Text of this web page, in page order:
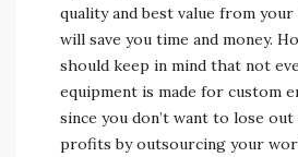
quality and best value from
will save you time and money.
should keep in mind that not
equipment is made for custom
since you don’t want to lose
profits by outsourcing your